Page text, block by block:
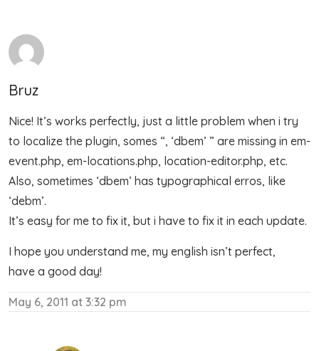
Bruz
Nice! It’s works perfectly, just a little problem when i try
to localize the plugin, somes “, ‘dbem’ ” are missing in em-
event.php, em-locations.php, location-editor.php, etc.
Also, sometimes ‘dbem’ has typographical erros, like
‘debm’.
It’s easy for me to fix it, but i have to fix it in each update.
I hope you understand me, my english isn’t perfect,
have a good day!
May 6, 2011 at 3:32 pm